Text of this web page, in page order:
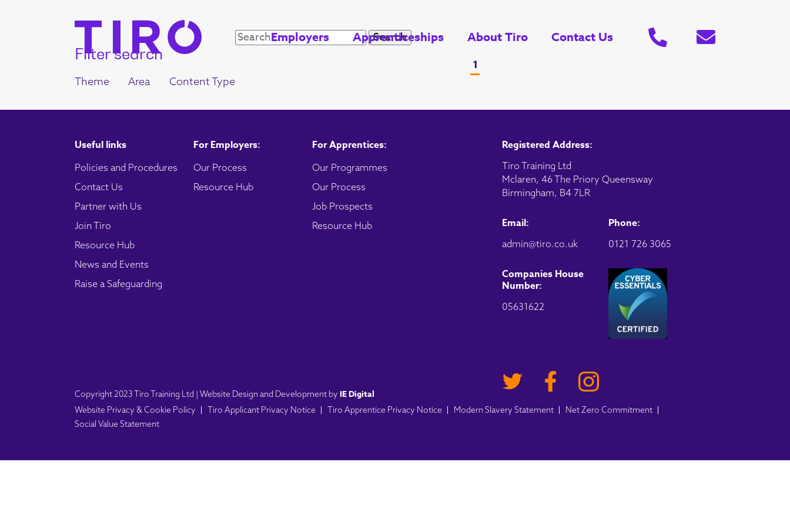
Employers Apprenticeships About Tiro Contact Us
Filter search
Theme Area Content Type
1
Useful links
Policies and Procedures
Contact Us
Partner with Us
Join Tiro
Resource Hub
News and Events
Raise a Safeguarding
For Employers:
Our Process
Resource Hub
For Apprentices:
Our Programmes
Our Process
Job Prospects
Resource Hub
Registered Address:
Tiro Training Ltd
Mclaren, 46 The Priory Queensway
Birmingham, B4 7LR
Email:
admin@tiro.co.uk
Phone:
0121 726 3065
Companies House
Number:
05631622
Copyright 2023 Tiro Training Ltd | Website Design and Development by IE Digital
Website Privacy & Cookie Policy Tiro Applicant Privacy Notice Tiro Apprentice Privacy Notice Modern Slavery Statement
Net Zero Commitment
Social Value Statement